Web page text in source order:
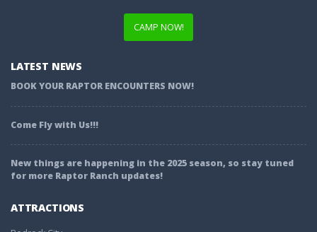
CAMP NOW!
LATEST NEWS
BOOK YOUR RAPTOR ENCOUNTERS NOW!
Come Fly with Us!!!
New things are happening in the 2025 season, so stay tuned
for more Raptor Ranch updates!
ATTRACTIONS